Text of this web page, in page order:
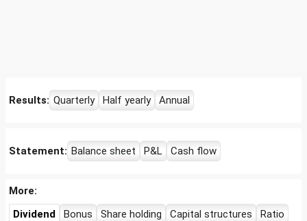
Results: Quarterly Half yearly Annual
Statement: Balance sheet P&L Cash flow
More:
Dividend
Bonus Share holding Capital structures Ratio